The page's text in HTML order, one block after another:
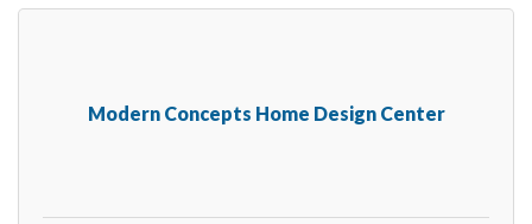
Modern Concepts Home Design Center